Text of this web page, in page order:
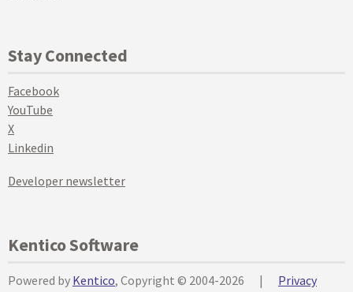
Stay Connected
Facebook
YouTube
X
Linkedin
Developer newsletter
Kentico Software
Powered by Kentico, Copyright © 2004-2026 |
Privacy